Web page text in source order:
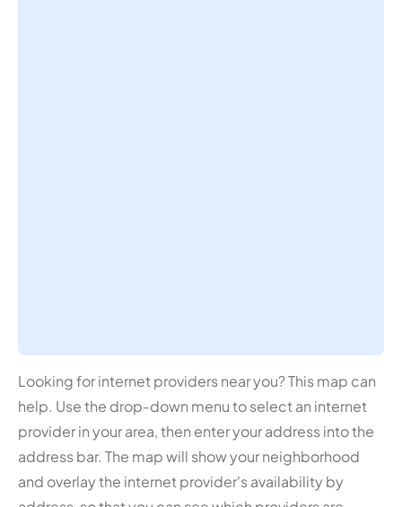
Looking for internet providers near you? This map can
help. Use the drop-down menu to select an internet
provider in your area, then enter your address into the
address bar. The map will show your neighborhood
and overlay the internet provider's availability by